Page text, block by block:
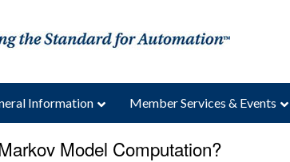
Information Member Services & Events
Model Computation?